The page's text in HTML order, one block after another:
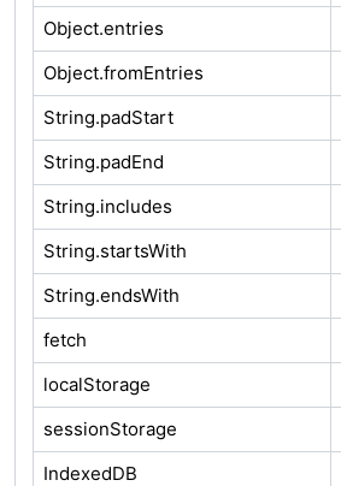
Object.entries
Object.fromEntries
String.padStart
String.padEnd
String.includes
String.startsWith
String.endsWith
fetch
localStorage
sessionStorage
IndexedDB